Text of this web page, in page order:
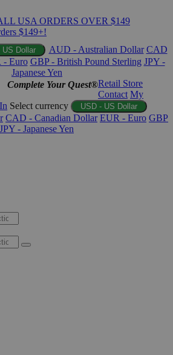
USA ORDERS OVER $149
$149+!
US Dollar AUD - Australian Dollar CAD
- Euro GBP - British Pound Sterling JPY -
Japanese Yen
Complete Your Quest®Retail Store
Contact My
Select currency USD - US Dollar
CAD - Canadian Dollar EUR - Euro GBP
JPY - Japanese Yen